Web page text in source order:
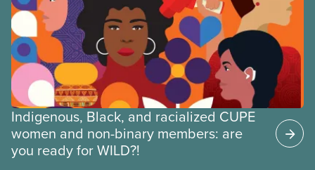
Indigenous, Black, and racialized CUPE
women and non-binary members: are
you ready for WILD?!